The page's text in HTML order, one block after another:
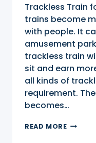
Trackless Train
trains become
with people. It
amusement
trackless train
sit and earn
all kinds of
requirement.
becomes…
READ MORE